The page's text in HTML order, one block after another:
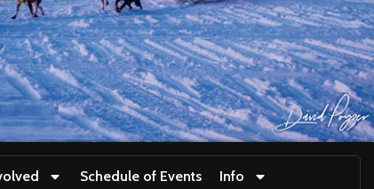
Schedule of Events Info